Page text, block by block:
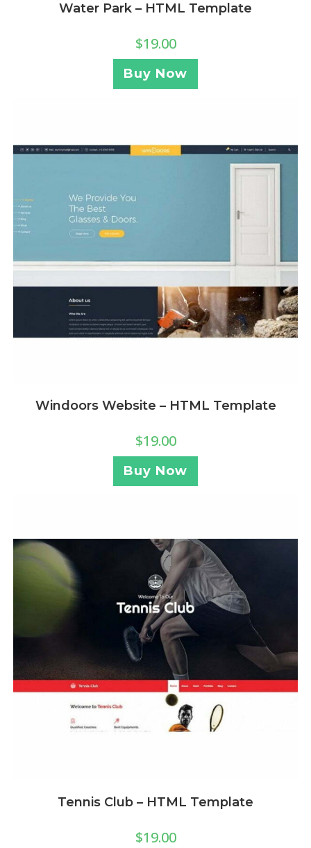
Water Park – HTML Template
$19.00
Buy Now
Windoors Website – HTML Template
$19.00
Buy Now
Tennis Club – HTML Template
$19.00